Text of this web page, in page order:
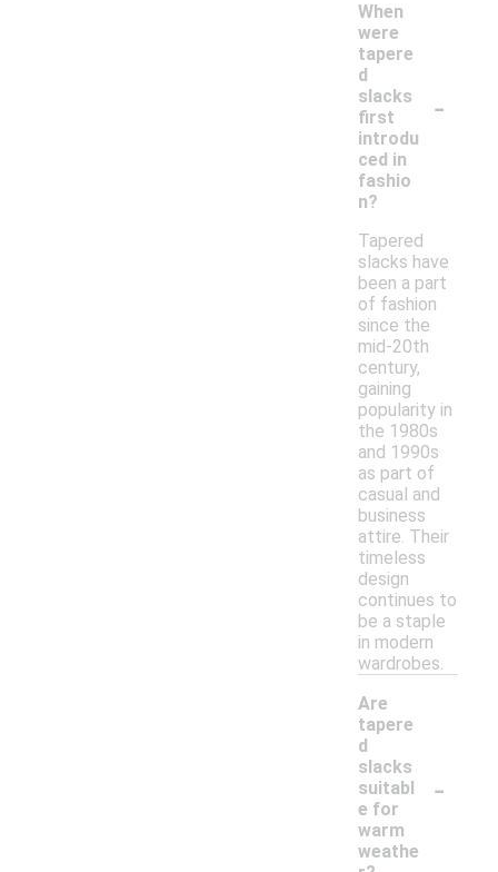
When
were
tapere
d
slacks
first
introdu
ced in
fashio
n?
-
Tapered
slacks have
been a part
of fashion
since the
mid-20th
century,
gaining
popularity in
the 1980s
and 1990s
as part of
casual and
business
attire. Their
timeless
design
continues to
be a staple
in modern
wardrobes.
Are
tapere
d
slacks
suitabl
e for
warm
weathe
-